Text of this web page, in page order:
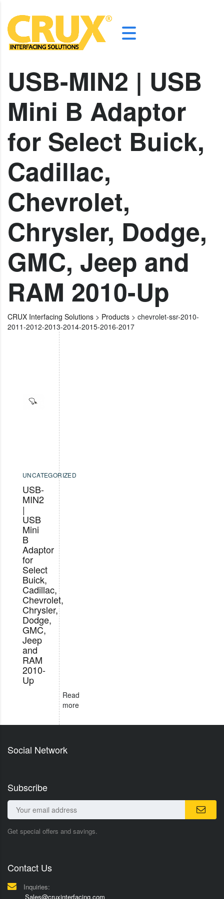
USB-MIN2 | USB
Mini B Adaptor
for Select Buick,
Cadillac,
Chevrolet,
Chrysler, Dodge,
GMC, Jeep and
RAM 2010-Up
CRUX Interfacing Solutions > Products > chevrolet-ssr-2010-
2011-2012-2013-2014-2015-2016-2017
UNCATEGORIZED
USB-
MIN2
|
USB
Mini
B
Adaptor
for
Select
Buick,
Cadillac,
Chevrolet,
Chrysler,
Dodge,
GMC,
Jeep
and
RAM
2010-
Up
Read
more
Social Network
Subscribe
Get special offers and savings.
Contact Us
Inquiries:
Sales@cruxinterfacing.com